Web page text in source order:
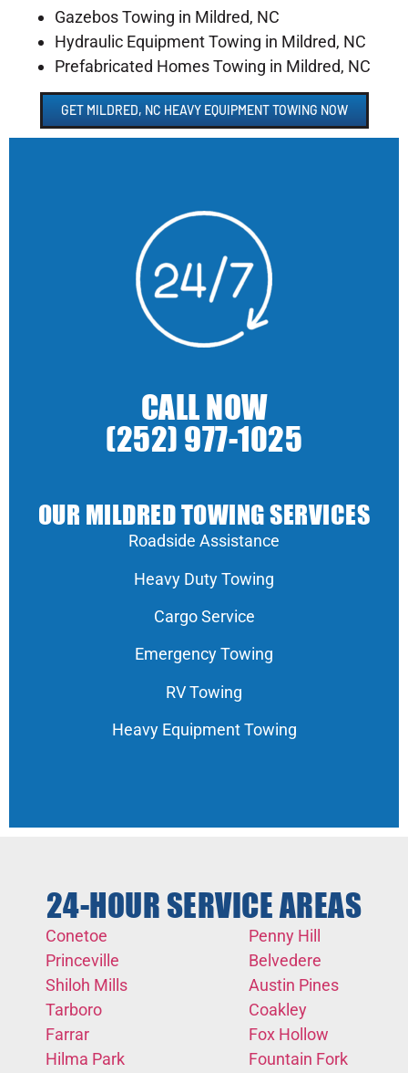
Gazebos Towing in Mildred, NC
Hydraulic Equipment Towing in Mildred, NC
Prefabricated Homes Towing in Mildred, NC
GET MILDRED, NC HEAVY EQUIPMENT TOWING NOW
CALL NOW
(252) 977-1025
OUR MILDRED TOWING SERVICES
Roadside Assistance
Heavy Duty Towing
Cargo Service
Emergency Towing
RV Towing
Heavy Equipment Towing
24-HOUR SERVICE AREAS
Conetoe
Princeville
Shiloh Mills
Tarboro
Farrar
Hilma Park
Penny Hill
Belvedere
Austin Pines
Coakley
Fox Hollow
Fountain Fork